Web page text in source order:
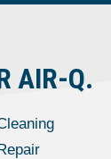
AIR-Q.